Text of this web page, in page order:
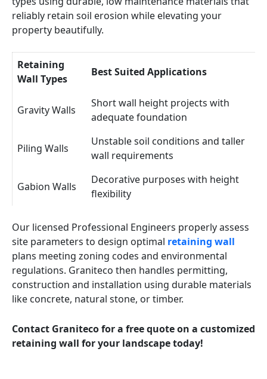
reliably retain soil erosion while elevating your
property beautifully.
Retaining
Wall Types
Best Suited Applications
Gravity Walls
Short wall height projects with
adequate foundation
Piling Walls
Unstable soil conditions and taller
wall requirements
Gabion Walls
Decorative purposes with height
flexibility
Our licensed Professional Engineers properly assess
site parameters to design optimal retaining wall
plans meeting zoning codes and environmental
regulations. Graniteco then handles permitting,
construction and installation using durable materials
like concrete, natural stone, or timber.
Contact Graniteco for a free quote on a customized
retaining wall for your landscape today!